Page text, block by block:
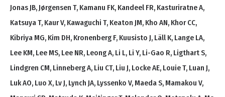
Jonas JB, Jørgensen T, Kamanu FK, Kandeel FR, Kasturiratne A,
Katsuya T, Kaur V, Kawaguchi T, Keaton JM, Kho AN, Khor CC,
Kibriya MG, Kim DH, Kronenberg F, Kuusisto J, Läll K, Lange LA,
Lee KM, Lee MS, Lee NR, Leong A, Li L, Li Y, Li-Gao R, Ligthart S,
Lindgren CM, Linneberg A, Liu CT, Liu J, Locke AE, Louie T, Luan J,
Luk AO, Luo X, Lv J, Lynch JA, Lyssenko V, Maeda S, Mamakou V,